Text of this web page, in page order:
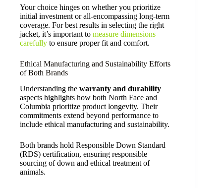
Your choice hinges on whether you prioritize
initial investment or all-encompassing long-term
coverage. For best results in selecting the right
jacket, it’s important to measure dimensions
carefully to ensure proper fit and comfort.
Ethical Manufacturing and Sustainability Efforts
of Both Brands
Understanding the warranty and durability
aspects highlights how both North Face and
Columbia prioritize product longevity. Their
commitments extend beyond performance to
include ethical manufacturing and sustainability.
Both brands hold Responsible Down Standard
(RDS) certification, ensuring responsible
sourcing of down and ethical treatment of
animals.